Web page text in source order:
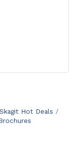
Skagit Hot Deals